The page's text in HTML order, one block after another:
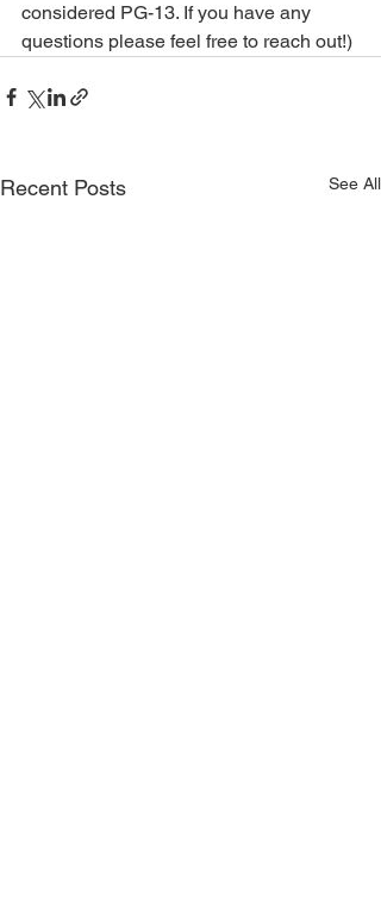
considered PG-13. If you have any
questions please feel free to reach out!)
Recent Posts See All